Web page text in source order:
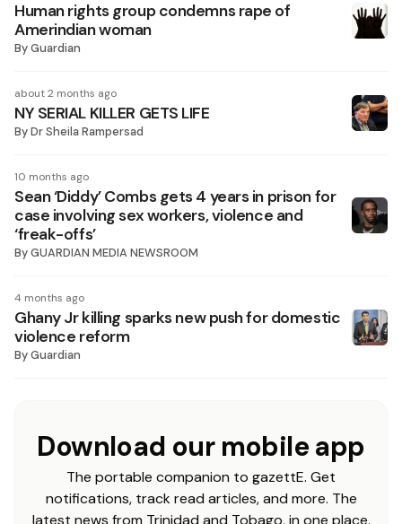
Human rights group condemns rape of
Amerindian woman
ByGuardian
about 2 months ago
NY SERIAL KILLER GETS LIFE
ByDr Sheila Rampersad
10 months ago
Sean ‘Diddy’ Combs gets 4 years in prison for
case involving sex workers, violence and
‘freak-offs’
ByGUARDIAN MEDIA NEWSROOM
4 months ago
Ghany Jr killing sparks new push for domestic
violence reform
ByGuardian
Download our mobile app
The portable companion to gazettE. Get
notifications, track read articles, and more. The
latest news from Trinidad and Tobago, in one place.